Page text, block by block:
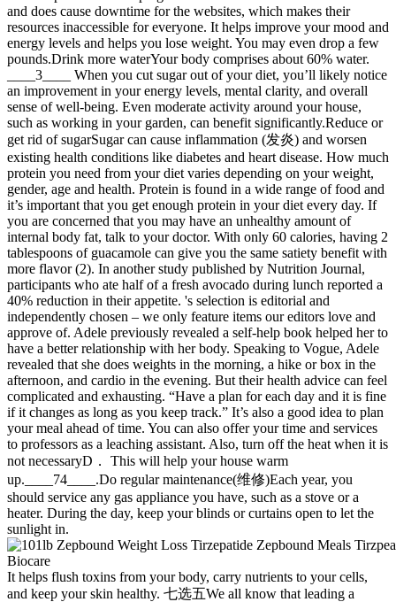
and does cause downtime for the websites, which makes their
resources inaccessible for everyone. It helps improve your mood and
energy levels and helps you lose weight. You may even drop a few
pounds.Drink more waterYour body comprises about 60% water.
____3____ When you cut sugar out of your diet, you’ll likely notice
an improvement in your energy levels, mental clarity, and overall
sense of well-being. Even moderate activity around your house,
such as working in your garden, can benefit significantly.Reduce or
get rid of sugarSugar can cause inflammation (发炎) and worsen
existing health conditions like diabetes and heart disease. How much
protein you need from your diet varies depending on your weight,
gender, age and health. Protein is found in a wide range of food and
it’s important that you get enough protein in your diet every day. If
you are concerned that you may have an unhealthy amount of
internal body fat, talk to your doctor. With only 60 calories, having 2
tablespoons of guacamole can give you the same satiety benefit with
more flavor (2). In another study published by Nutrition Journal,
participants who ate half of a fresh avocado during lunch reported a
40% reduction in their appetite. 's selection is editorial and
independently chosen – we only feature items our editors love and
approve of. Adele previously revealed a self-help book helped her to
have a better relationship with her body. Speaking to Vogue, Adele
revealed that she does weights in the morning, a hike or box in the
afternoon, and cardio in the evening. But their health advice can feel
complicated and exhausting. “Have a plan for each day and it is fine
if it changes as long as you keep track.” It’s also a good idea to plan
your meal ahead of time. You can also offer your time and services
to professors as a leaching assistant. Also, turn off the heat when it is
not necessaryD． This will help your house warm
up.____74____.Do regular maintenance(维修)Each year, you
should service any gas appliance you have, such as a stove or a
heater. During the day, keep your blinds or curtains open to let the
sunlight in.
It helps flush toxins from your body, carry nutrients to your cells,
and keep your skin healthy. 七选五We all know that leading a